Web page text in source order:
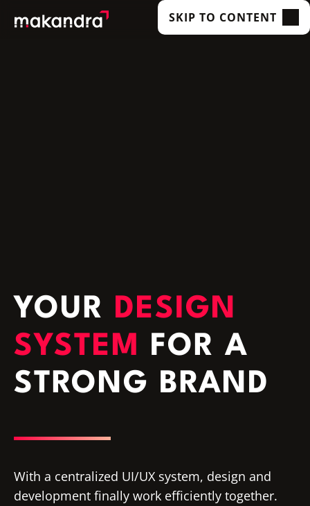
SKIP TO CONTENT
YOUR DESIGN
SYSTEM FOR A
STRONG BRAND
With a centralized UI/UX system, design and
development finally work efficiently together.